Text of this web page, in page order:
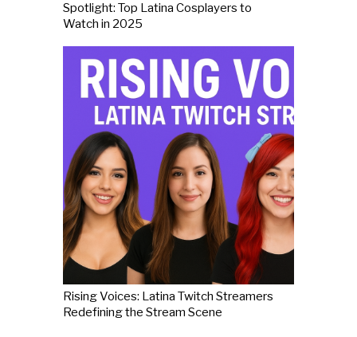
Spotlight: Top Latina Cosplayers to
Watch in 2025
Rising Voices: Latina Twitch Streamers
Redefining the Stream Scene